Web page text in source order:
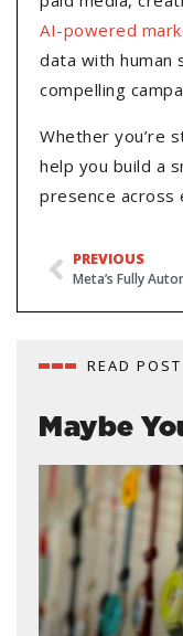
AI-powered
data with human
compelling
Whether you’re
help you build a
presence across
PREVIOUS
READ POST
Maybe